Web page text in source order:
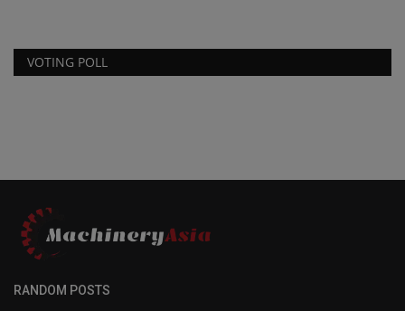
VOTING POLL
RANDOM POSTS